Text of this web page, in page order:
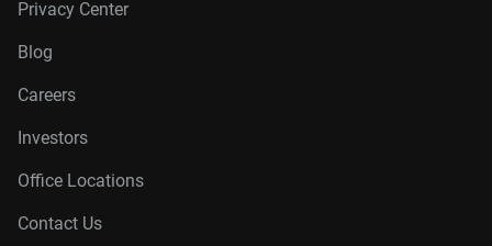
Privacy Center
Blog
Careers
Investors
Office Locations
Contact Us